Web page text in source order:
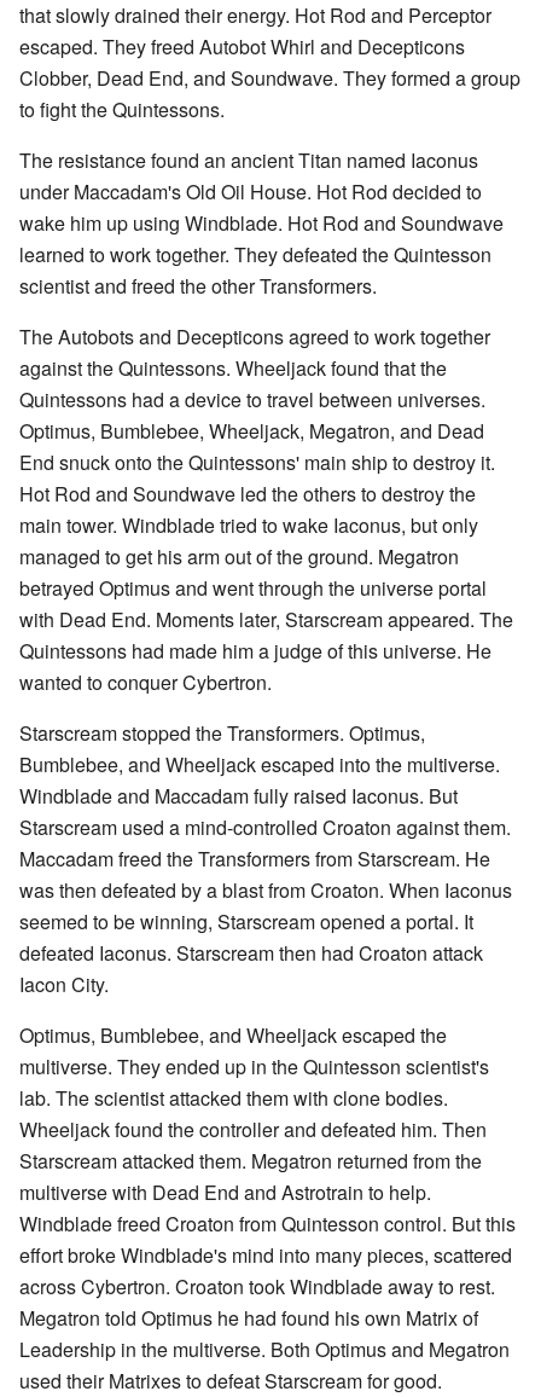
that slowly drained their energy. Hot Rod and Perceptor
escaped. They freed Autobot Whirl and Decepticons
Clobber, Dead End, and Soundwave. They formed a group
to fight the Quintessons.
The resistance found an ancient Titan named Iaconus
under Maccadam's Old Oil House. Hot Rod decided to
wake him up using Windblade. Hot Rod and Soundwave
learned to work together. They defeated the Quintesson
scientist and freed the other Transformers.
The Autobots and Decepticons agreed to work together
against the Quintessons. Wheeljack found that the
Quintessons had a device to travel between universes.
Optimus, Bumblebee, Wheeljack, Megatron, and Dead
End snuck onto the Quintessons' main ship to destroy it.
Hot Rod and Soundwave led the others to destroy the
main tower. Windblade tried to wake Iaconus, but only
managed to get his arm out of the ground. Megatron
betrayed Optimus and went through the universe portal
with Dead End. Moments later, Starscream appeared. The
Quintessons had made him a judge of this universe. He
wanted to conquer Cybertron.
Starscream stopped the Transformers. Optimus,
Bumblebee, and Wheeljack escaped into the multiverse.
Windblade and Maccadam fully raised Iaconus. But
Starscream used a mind-controlled Croaton against them.
Maccadam freed the Transformers from Starscream. He
was then defeated by a blast from Croaton. When Iaconus
seemed to be winning, Starscream opened a portal. It
defeated Iaconus. Starscream then had Croaton attack
Iacon City.
Optimus, Bumblebee, and Wheeljack escaped the
multiverse. They ended up in the Quintesson scientist's
lab. The scientist attacked them with clone bodies.
Wheeljack found the controller and defeated him. Then
Starscream attacked them. Megatron returned from the
multiverse with Dead End and Astrotrain to help.
Windblade freed Croaton from Quintesson control. But this
effort broke Windblade's mind into many pieces, scattered
across Cybertron. Croaton took Windblade away to rest.
Megatron told Optimus he had found his own Matrix of
Leadership in the multiverse. Both Optimus and Megatron
used their Matrixes to defeat Starscream for good.